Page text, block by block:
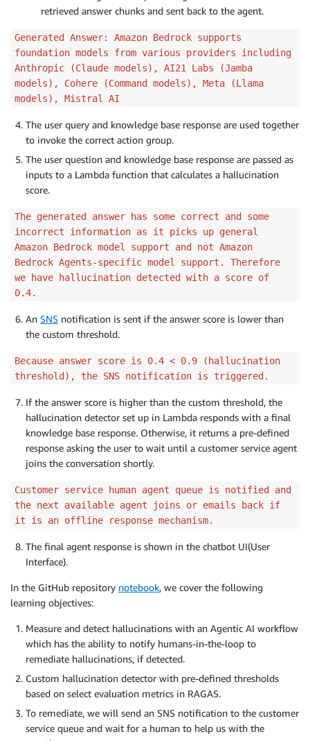
retrieved answer chunks and sent back to the agent.
Generated Answer: Amazon Bedrock supports
foundation models from various providers including
Anthropic (Claude models), AI21 Labs (Jamba
models), Cohere (Command models), Meta (Llama
models), Mistral AI
The user query and knowledge base response are used together
to invoke the correct action group.
The user question and knowledge base response are passed as
inputs to a Lambda function that calculates a hallucination
score.
The generated answer has some correct and some
incorrect information as it picks up general
Amazon Bedrock model support and not Amazon
Bedrock Agents-specific model support. Therefore
we have hallucination detected with a score of
0.4.
An SNS notification is sent if the answer score is lower than
the custom threshold.
Because answer score is 0.4 < 0.9 (hallucination
threshold), the SNS notification is triggered.
If the answer score is higher than the custom threshold, the
hallucination detector set up in Lambda responds with a final
knowledge base response. Otherwise, it returns a pre-defined
response asking the user to wait until a customer service agent
joins the conversation shortly.
Customer service human agent queue is notified and
the next available agent joins or emails back if
it is an offline response mechanism.
The final agent response is shown in the chatbot UI(User
Interface).
In the GitHub repository notebook, we cover the following
learning objectives:
Measure and detect hallucinations with an Agentic AI workflow
which has the ability to notify humans-in-the-loop to
remediate hallucinations, if detected.
Custom hallucination detector with pre-defined thresholds
based on select evaluation metrics in RAGAS.
To remediate, we will send an SNS notification to the customer
service queue and wait for a human to help us with the